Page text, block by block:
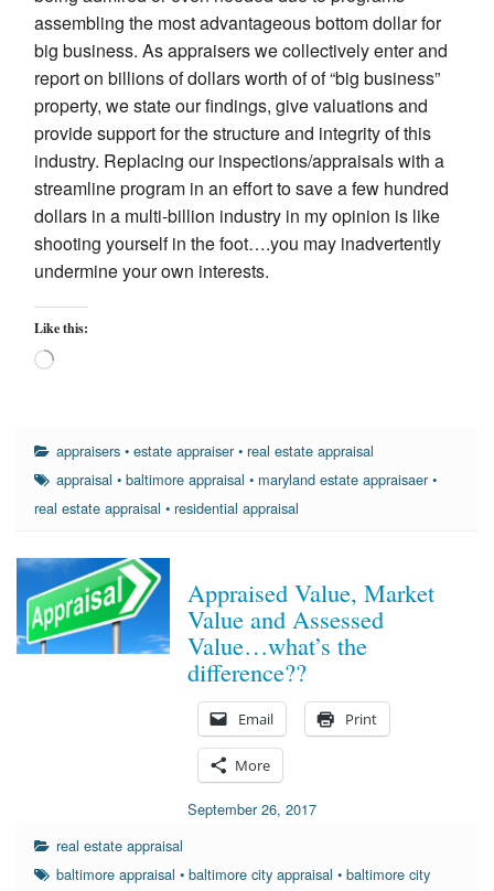
assembling the most advantageous bottom dollar for
big business. As appraisers we collectively enter and
report on billions of dollars worth of of “big business”
property, we state our findings, give valuations and
provide support for the structure and integrity of this
industry. Replacing our inspections/appraisals with a
streamline program in an effort to save a few hundred
dollars in a multi-billion industry in my opinion is like
shooting yourself in the foot….you may inadvertently
undermine your own interests.
Like this:
Loading…
appraisers •estate appraiser•real estate appraisal
appraisal •baltimore appraisal • maryland estate appraisaer•
real estate appraisal • residential appraisal
Appraised Value, Market
Value and Assessed
Value…what’s the
difference??
Email Print
More
September 26, 2017
real estate appraisal
baltimore appraisal •baltimore city appraisal •baltimore city